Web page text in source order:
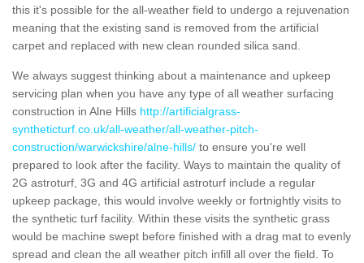
this it's possible for the all-weather field to undergo a rejuvenation
meaning that the existing sand is removed from the artificial
carpet and replaced with new clean rounded silica sand.
We always suggest thinking about a maintenance and upkeep
servicing plan when you have any type of all weather surfacing
construction in Alne Hills http://artificialgrass-
syntheticturf.co.uk/all-weather/all-weather-pitch-
construction/warwickshire/alne-hills/ to ensure you're well
prepared to look after the facility. Ways to maintain the quality of
2G astroturf, 3G and 4G artificial astroturf include a regular
upkeep package, this would involve weekly or fortnightly visits to
the synthetic turf facility. Within these visits the synthetic grass
would be machine swept before finished with a drag mat to evenly
spread and clean the all weather pitch infill all over the field. To